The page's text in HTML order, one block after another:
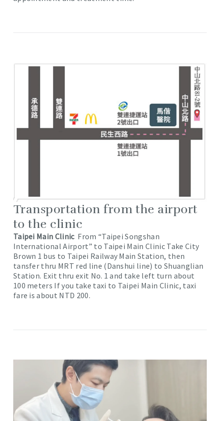
Transportation from the airport
to the clinic
Taipei Main Clinic From “Taipei Songshan
International Airport” to Taipei Main Clinic Take City
Brown 1 bus to Taipei Railway Main Station, then
tansfer thru MRT red line (Danshui line) to Shuanglian
Station. Exit thru exit No. 1 and take left turn about
100 meters If you take taxi to Taipei Main Clinic, taxi
fare is about NTD 200.